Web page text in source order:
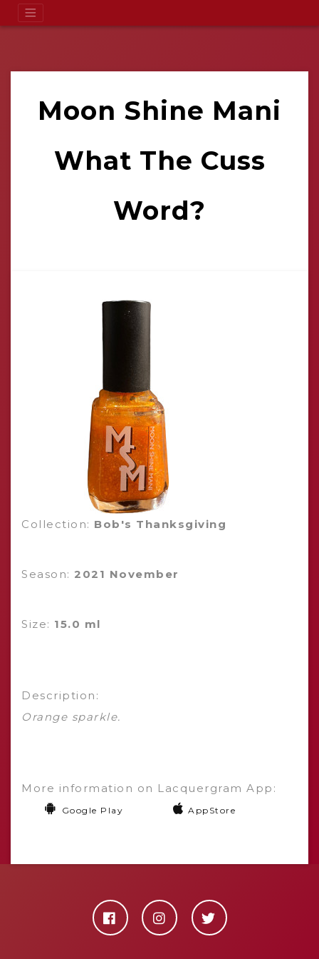
Moon Shine Mani
What The Cuss
Word?
Collection: Bob's Thanksgiving
Season: 2021 November
Size: 15.0 ml
Description:
Orange sparkle.
More information on Lacquergram App:
Google Play AppStore